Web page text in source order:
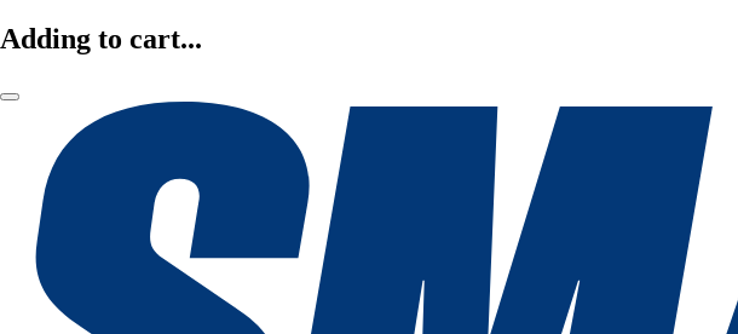
Adding to cart...